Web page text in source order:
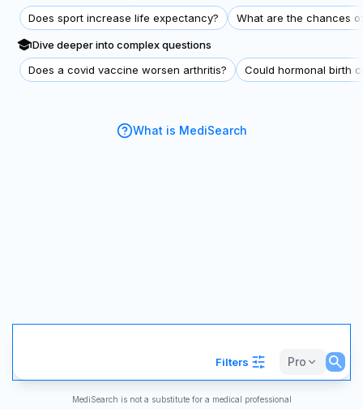
Does sport increase life expectancy?
What are the chances
Dive deeper into complex questions
Does a covid vaccine worsen arthritis?
Could hormonal birth
What is MediSearch
Filters Pro
MediSearch is not a substitute for a medical professional